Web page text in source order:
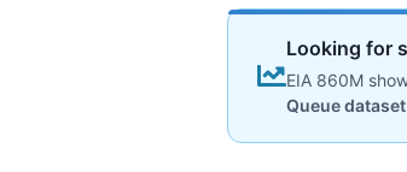
Looking for
EIA 860M
Queue dataset